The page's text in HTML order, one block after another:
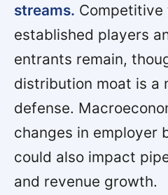
streams.
established players
entrants remain,
distribution moat is a
defense.
changes in employer
could also impact
and revenue growth.